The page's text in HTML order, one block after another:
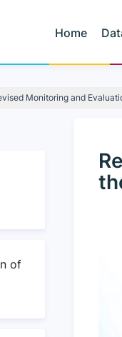
Home
Monitoring and
of